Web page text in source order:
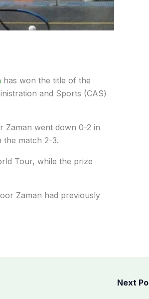
has won the title of the
and Sports (CAS)
Zaman went down 0-2 in
the match 2-3.
Tour, while the prize
Zaman had previously
Next